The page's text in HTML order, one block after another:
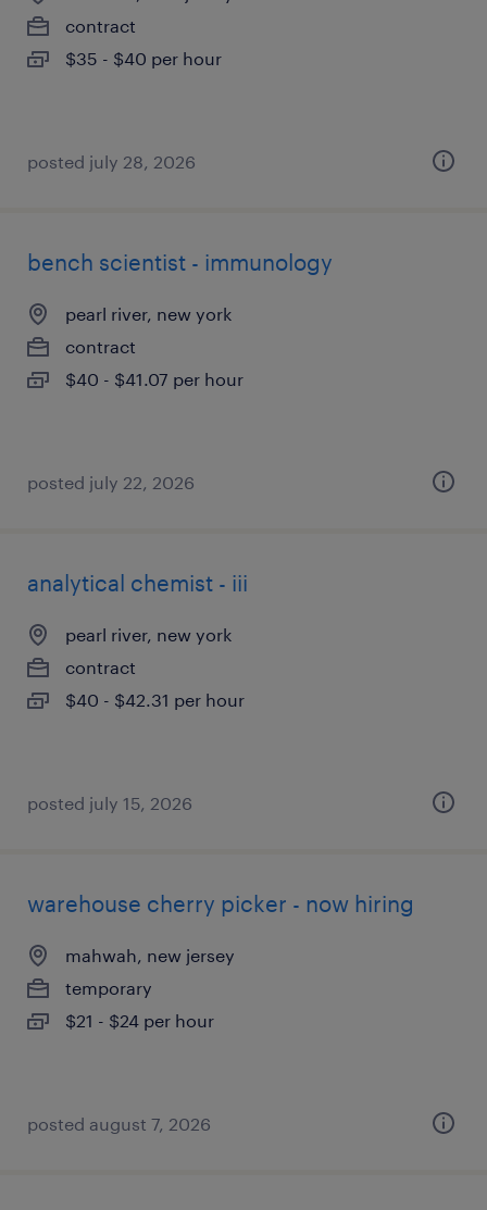
contract
$35 - $40 per hour
posted july 28, 2026
bench scientist - immunology
pearl river, new york
contract
$40 - $41.07 per hour
posted july 22, 2026
analytical chemist - iii
pearl river, new york
contract
$40 - $42.31 per hour
posted july 15, 2026
warehouse cherry picker - now hiring
mahwah, new jersey
temporary
$21 - $24 per hour
posted august 7, 2026